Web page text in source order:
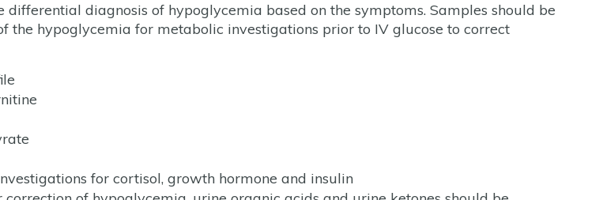
differential diagnosis of hypoglycemia based on the symptoms. Samples should be
the hypoglycemia for metabolic investigations prior to IV glucose to correct
for cortisol, growth hormone and insulin